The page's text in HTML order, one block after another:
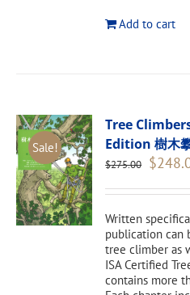
Add to cart
Sale!
Tree
Edition 樹木
$275.00 Original
was:
$
Written
publication can
tree climber as
ISA Certified
contains more